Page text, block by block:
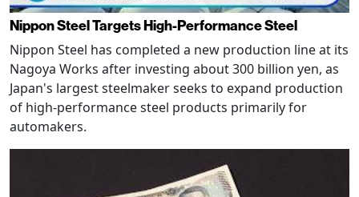
Nippon Steel Targets High-Performance Steel
Nippon Steel has completed a new production line at its
Nagoya Works after investing about 300 billion yen, as
Japan's largest steelmaker seeks to expand production
of high-performance steel products primarily for
automakers.